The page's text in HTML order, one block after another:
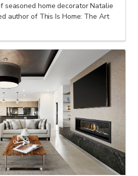
seasoned home decorator Natalie
author of This Is Home: The Art